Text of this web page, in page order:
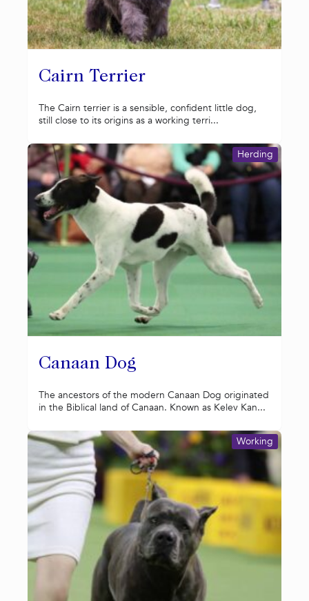
Cairn Terrier
The Cairn terrier is a sensible, confident little dog,
still close to its origins as a working terri...
Canaan Dog
Herding
The ancestors of the modern Canaan Dog originated
in the Biblical land of Canaan. Known as Kelev Kan...
Working